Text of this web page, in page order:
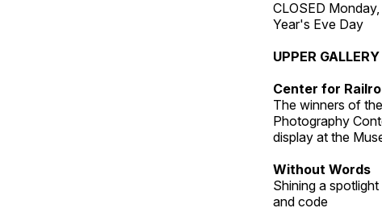
CLOSED
Year's Eve Day
UPPER GALLERY
Center for
The winners of
Photography
display at the
Without Words
Shining a
and code